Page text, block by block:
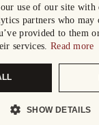
use of our site with
partners who
provided to them
services. Read more
SHOW DETAILS